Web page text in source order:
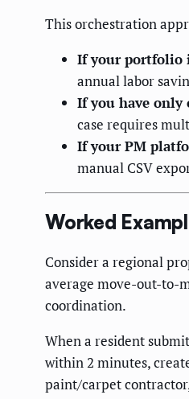
This orchestration
If your portfolio
annual labor
If you have only
case requires
If your PM
manual CSV
Worked
Consider a regional
average move-out-to-
coordination.
When a resident
within 2 minutes,
paint/carpet